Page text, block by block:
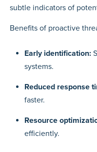
subtle indicators of
Benefits of proactive
Early identification:
systems.
Reduced response
faster.
Resource
efficiently.